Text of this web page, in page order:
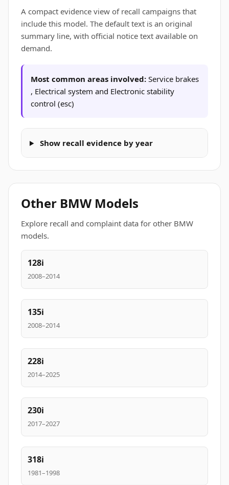
A compact evidence view of recall campaigns that
include this model. The default text is an original
summary line, with official notice text available on
demand.
Most common areas involved: Service brakes
, Electrical system and Electronic stability
control (esc)
Show recall evidence by year
Other BMW Models
Explore recall and complaint data for other BMW
models.
128i
2008–2014
135i
2008–2014
228i
2014–2025
230i
2017–2027
318i
1981–1998